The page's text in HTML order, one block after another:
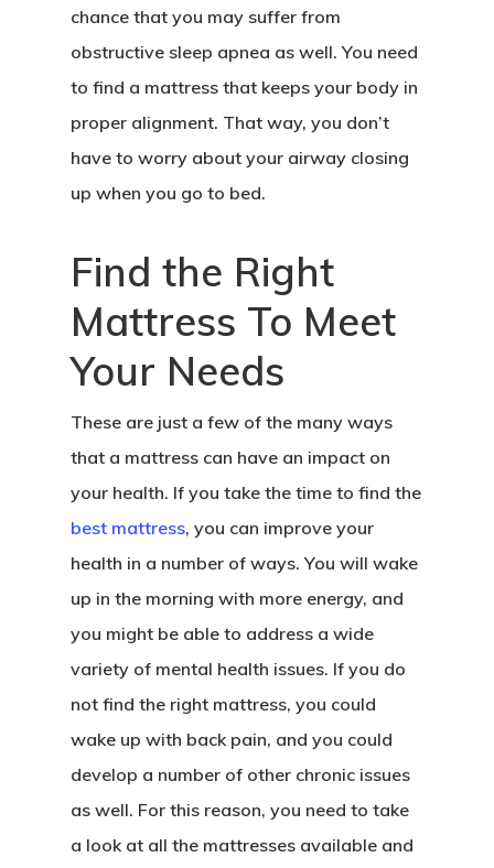
chance that you may suffer from
obstructive sleep apnea as well. You need
to find a mattress that keeps your body in
proper alignment. That way, you don’t
have to worry about your airway closing
up when you go to bed.
Find the Right
Mattress To Meet
Your Needs
These are just a few of the many ways
that a mattress can have an impact on
your health. If you take the time to find the
best mattress, you can improve your
health in a number of ways. You will wake
up in the morning with more energy, and
you might be able to address a wide
variety of mental health issues. If you do
not find the right mattress, you could
wake up with back pain, and you could
develop a number of other chronic issues
as well. For this reason, you need to take
a look at all the mattresses available and